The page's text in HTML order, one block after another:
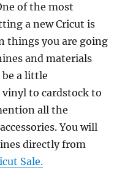
of the most
a new Cricut is
things you are going
and materials
be a little
to cardstock to
all the
You will
directly from
Sale.